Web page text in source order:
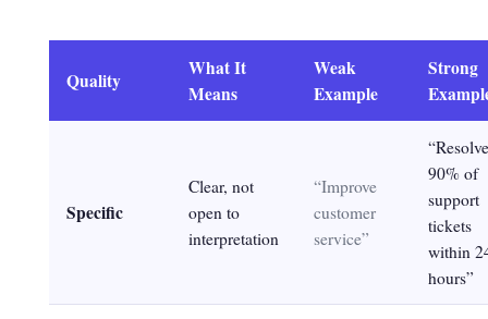
Quality
What It
Means
Weak
Example
Strong
Specific
Clear, not
open to
interpretation
“Improve
customer
service”
“Resolve
90% of
support
tickets
within
hours”